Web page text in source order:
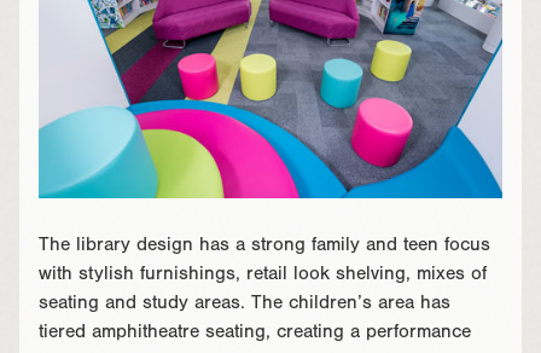
The library design has a strong family and teen focus
with stylish furnishings, retail look shelving, mixes of
seating and study areas. The children’s area has
tiered amphitheatre seating, creating a performance